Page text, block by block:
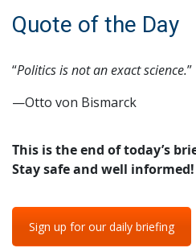
Quote of the Day
“Politics is not an exact science.”
—Otto von Bismarck
This is the end of today’s
Stay safe and well informed!
Sign up for our daily briefing